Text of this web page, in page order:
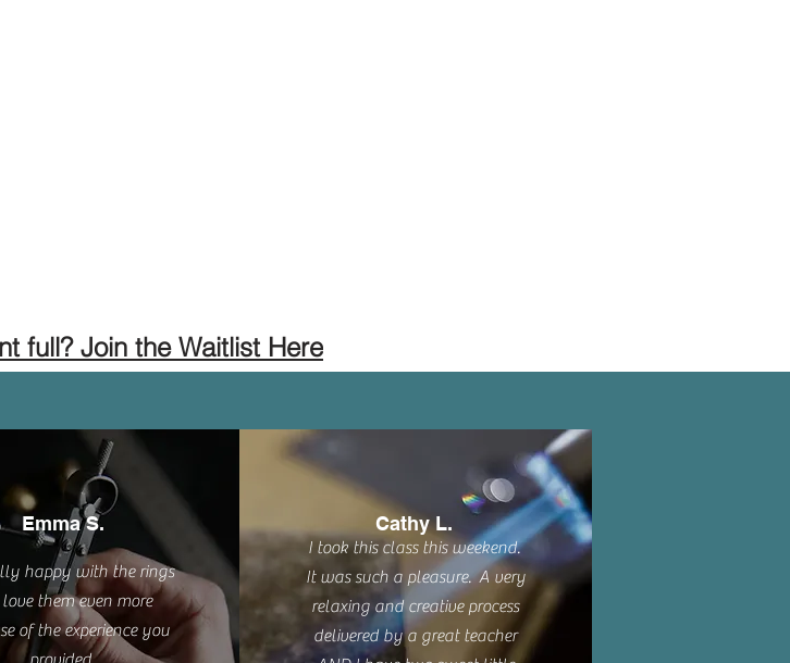
full? Join the Waitlist Here
Emma S.
happy with the rings
them even more
of the experience you
Cathy L.
I took this class this weekend.
It was such a pleasure. A very
relaxing and creative process
delivered by a great teacher